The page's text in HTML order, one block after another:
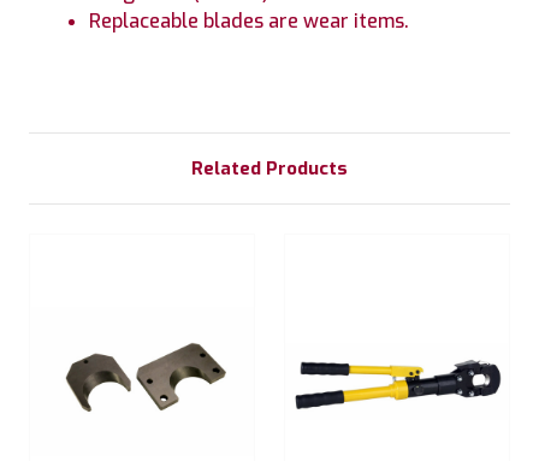
Replaceable blades are wear items.
Related Products